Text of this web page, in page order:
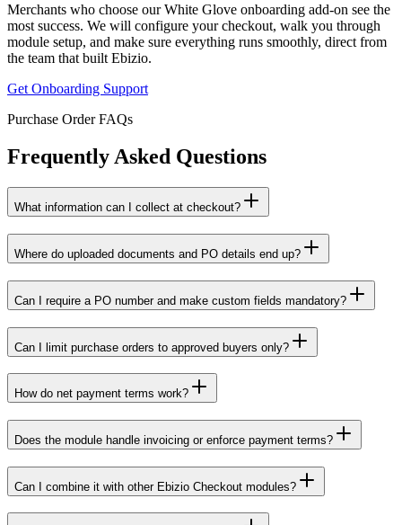
Merchants who choose our White Glove onboarding add-on see the
most success. We will configure your checkout, walk you through
module setup, and make sure everything runs smoothly, direct from
the team that built Ebizio.
Get Onboarding Support
Purchase Order FAQs
Frequently Asked Questions
What information can I collect at checkout?
Where do uploaded documents and PO details end up?
Can I require a PO number and make custom fields mandatory?
Can I limit purchase orders to approved buyers only?
How do net payment terms work?
Does the module handle invoicing or enforce payment terms?
Can I combine it with other Ebizio Checkout modules?